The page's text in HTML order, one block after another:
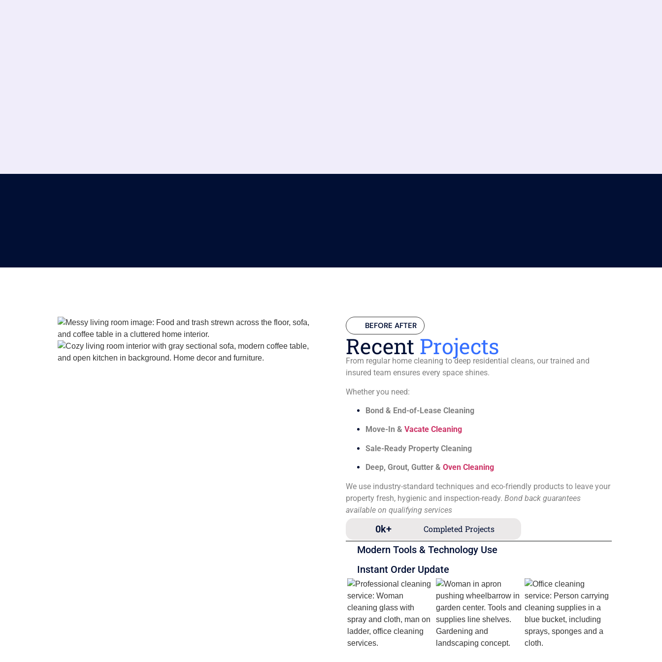
BEFORE AFTER
Recent Projects
From regular home cleaning to deep residential cleans, our trained and
insured team ensures every space shines.
Whether you need:
Bond & End-of-Lease Cleaning
Move-In & Vacate Cleaning
Sale-Ready Property Cleaning
Deep, Grout, Gutter & Oven Cleaning
We use industry-standard techniques and eco-friendly products to leave your
property fresh, hygienic and inspection-ready. Bond back guarantees
available on qualifying services
Completed Projects
0k+
Modern Tools & Technology Use
Instant Order Update